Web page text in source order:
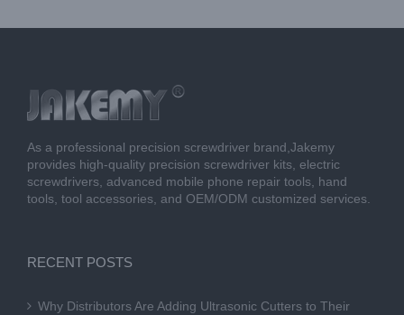
As a professional precision screwdriver brand,Jakemy
provides high-quality precision screwdriver kits, electric
screwdrivers, advanced mobile phone repair tools, hand
tools, tool accessories, and OEM/ODM customized services.
RECENT POSTS
Why Distributors Are Adding Ultrasonic Cutters to Their